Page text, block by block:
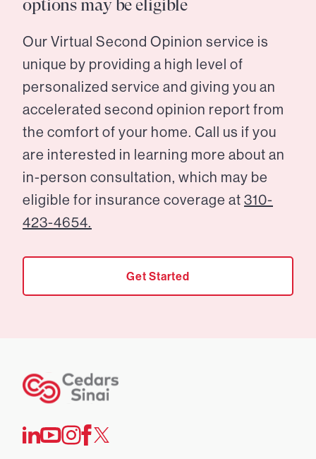
options may be eligible
Our Virtual Second Opinion service is
unique by providing a high level of
personalized service and giving you an
accelerated second opinion report from
the comfort of your home. Call us if you
are interested in learning more about an
in-person consultation, which may be
eligible for insurance coverage at 310-
423-4654.
Get Started